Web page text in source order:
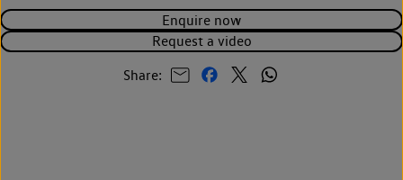
Enquire now
Request a video
Share: